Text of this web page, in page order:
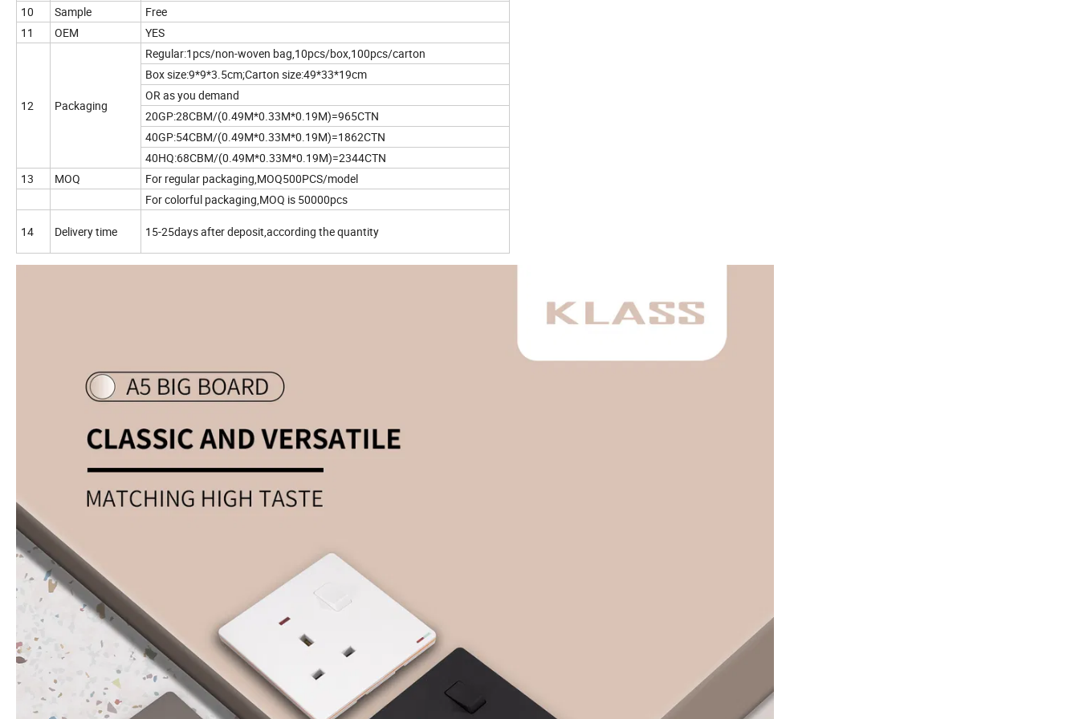
10
Sample
Free
11
OEM YES
12 Packaging
Regular:1pcs/non-woven bag,10pcs/box,100pcs/carton
Box size:9*9*3.5cm;Carton size:49*33*19cm
OR as you demand
20GP:28CBM/(0.49M*0.33M*0.19M)=965CTN
40GP:54CBM/(0.49M*0.33M*0.19M)=1862CTN
40HQ:68CBM/(0.49M*0.33M*0.19M)=2344CTN
13
MOQ
For regular packaging,MOQ500PCS/model
For colorful packaging,MOQ is 50000pcs
14 Delivery time 15-25days after deposit,according the quantity